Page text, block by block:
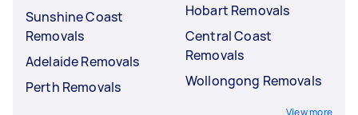
Sunshine Coast
Removals
Adelaide Removals
Perth Removals
Hobart Removals
Central Coast
Removals
Wollongong Removals
View more